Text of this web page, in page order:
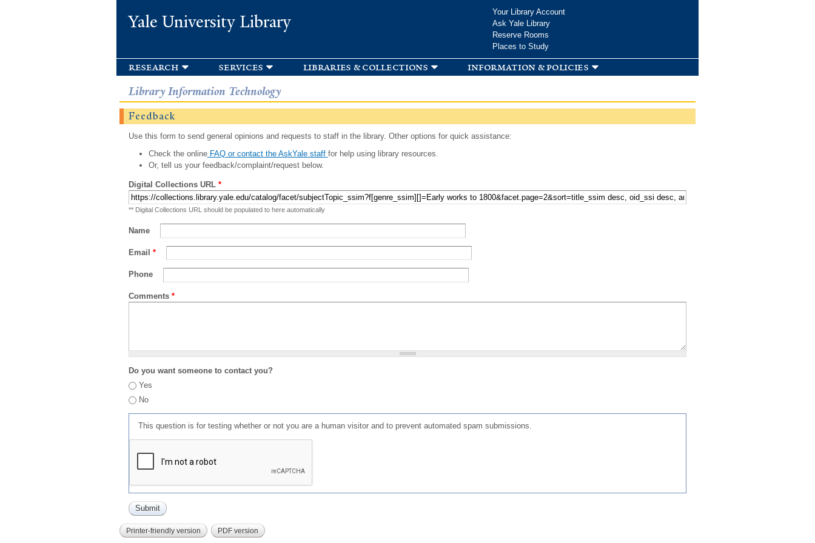
Yale University Library
Your Library Account
Ask Yale Library
Reserve Rooms
Places to Study
research services libraries & collections information & policies
Library Information Technology
Feedback
Use this form to send general opinions and requests to staff in the library. Other options for quick assistance:
Check the onlineFAQ or contact the AskYale staff for help using library resources.
Or, tell us your feedback/complaint/request below.
Digital Collections URL *
** Digital Collections URL should be populated to here automatically
Name
Email *
Phone
Comments *
Do you want someone to contact you?
Yes
No
This question is for testing whether or not you are a human visitor and to prevent automated spam submissions.
Printer-friendly version PDF version